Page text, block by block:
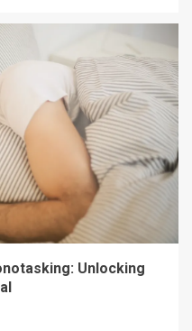
Unlocking